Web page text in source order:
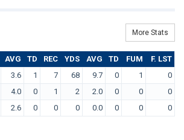
More Stats
AVG TD REC YDS AVG TD FUM
F. LST
3.6 1 7 68 9.7 0 1
0
4.0 0 1 2 2.0 0 0
0
2.6 0 0 0 0.0 0 0 0